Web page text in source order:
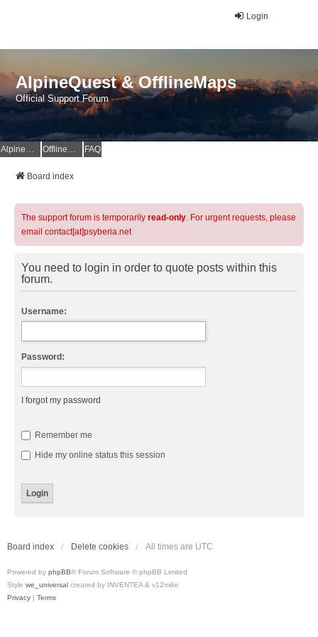
Login
AlpineQuest & OfflineMaps
Official Support Forum
AlpineQuest Website OfflineMaps Website FAQ
Board index
The support forum is temporarily read-only. For urgent requests, please
email contact[at]psyberia.net
You need to login in order to quote posts within this
forum.
Username:
Password:
I forgot my password
Remember me
Hide my online status this session
Board index Delete cookies All times are UTC
Powered by phpBB® Forum Software © phpBB Limited
Style we_universal created by INVENTEA & v12mike
Privacy | Terms